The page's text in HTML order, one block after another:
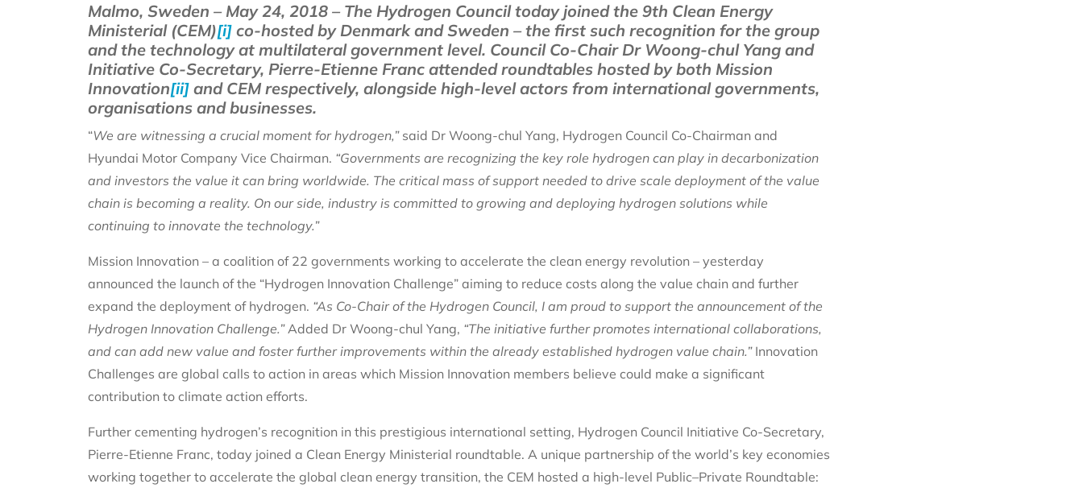
Malmo, Sweden – May 24, 2018 – The Hydrogen Council today joined the 9th Clean Energy
Ministerial (CEM)[i]co-hosted by Denmark and Sweden – the first such recognition for the group
and the technology at multilateral government level. Council Co-Chair Dr Woong-chul Yang and
Initiative Co-Secretary, Pierre-Etienne Franc attended roundtables hosted by both Mission
Innovation[ii]and CEM respectively, alongside high-level actors from international governments,
organisations and businesses.
“We are witnessing a crucial moment for hydrogen,”said Dr Woong-chul Yang, Hydrogen Council Co-Chairman and
Hyundai Motor Company Vice Chairman. “Governments are recognizing the key role hydrogen can play in decarbonization
and investors the value it can bring worldwide. The critical mass of support needed to drive scale deployment of the value
chain is becoming a reality. On our side, industry is committed to growing and deploying hydrogen solutions while
continuing to innovate the technology.”
Mission Innovation – a coalition of 22 governments working to accelerate the clean energy revolution – yesterday
announced the launch of the “Hydrogen Innovation Challenge” aiming to reduce costs along the value chain and further
expand the deployment of hydrogen. “As Co-Chair of the Hydrogen Council, I am proud to support the announcement of the
Hydrogen Innovation Challenge.”Added Dr Woong-chul Yang, “The initiative further promotes international collaborations,
and can add new value and foster further improvements within the already established hydrogen value chain.”Innovation
Challenges are global calls to action in areas which Mission Innovation members believe could make a significant
contribution to climate action efforts.
Further cementing hydrogen’s recognition in this prestigious international setting, Hydrogen Council Initiative Co-Secretary,
Pierre-Etienne Franc, today joined a Clean Energy Ministerial roundtable. A unique partnership of the world’s key economies
working together to accelerate the global clean energy transition, the CEM hosted a high-level Public–Private Roundtable: